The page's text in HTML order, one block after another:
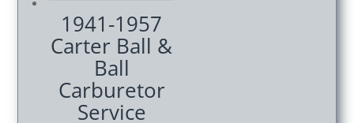
1941-1957
Carter Ball &
Ball
Carburetor
Service